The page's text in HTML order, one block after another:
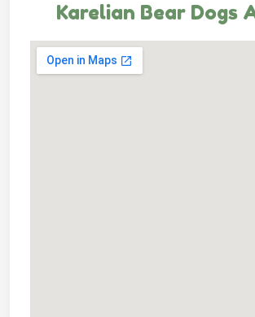
Karelian Bear Dogs